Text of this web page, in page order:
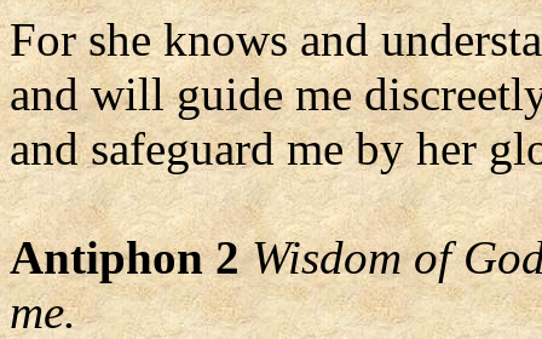
For she knows and
and will guide me
and safeguard me by her
Antiphon 2 Wisdom of
me.